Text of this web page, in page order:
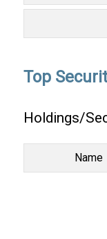
Top
Holdings/
Name